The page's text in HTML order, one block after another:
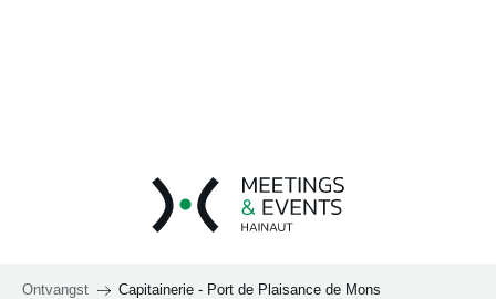
Ontvangst Capitainerie - Port de Plaisance de Mons